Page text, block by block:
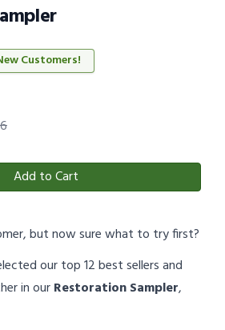
Customers!
Add to Cart
but now sure what to try first?
our top 12 best sellers and
in ourRestoration Sampler,